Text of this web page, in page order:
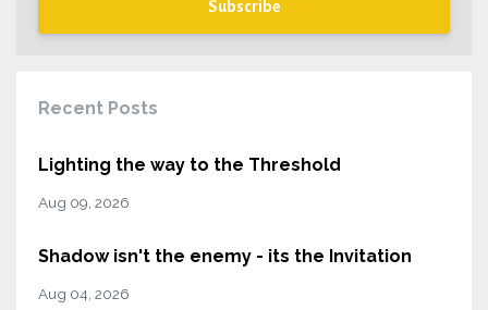
Subscribe
Recent Posts
Lighting the way to the Threshold
Aug 09, 2026
Shadow isn't the enemy - its the Invitation
Aug 04, 2026